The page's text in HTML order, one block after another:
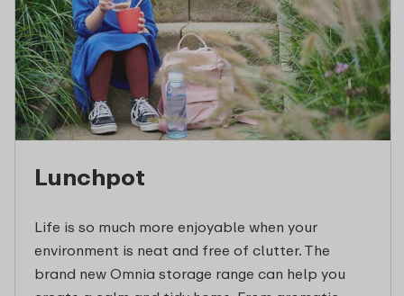
Lunchpot
Life is so much more enjoyable when your
environment is neat and free of clutter. The
brand new Omnia storage range can help you